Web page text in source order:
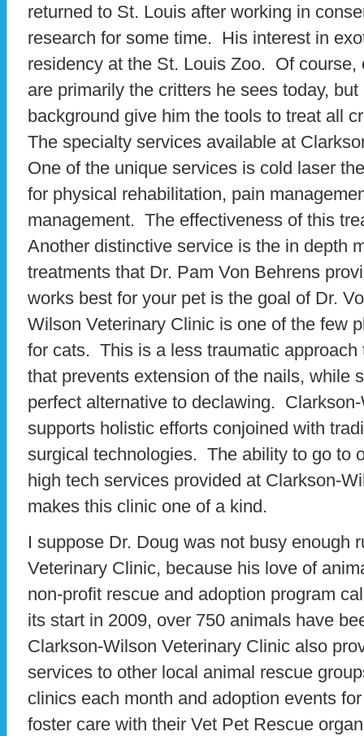
returned to St. Louis after working in
research for some time. His interest in
residency at the St. Louis Zoo. Of course,
are primarily the critters he sees today,
background give him the tools to treat all
The specialty services available at
One of the unique services is cold laser
for physical rehabilitation, pain
management. The effectiveness of this
Another distinctive service is the in depth
treatments that Dr. Pam Von Behrens
works best for your pet is the goal of Dr.
Wilson Veterinary Clinic is one of the few
for cats. This is a less traumatic
that prevents extension of the nails, while
perfect alternative to declawing.
supports holistic efforts conjoined with
surgical technologies. The ability to go to
high tech services provided at Clarkson-
makes this clinic one of a kind.
I suppose Dr. Doug was not busy enough
Veterinary Clinic, because his love of
non-profit rescue and adoption program
its start in 2009, over 750 animals have
Clarkson-Wilson Veterinary Clinic also
services to other local animal rescue
clinics each month and adoption events
foster care with their Vet Pet Rescue